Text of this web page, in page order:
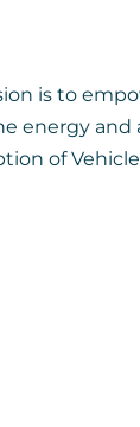
is to
energy
of